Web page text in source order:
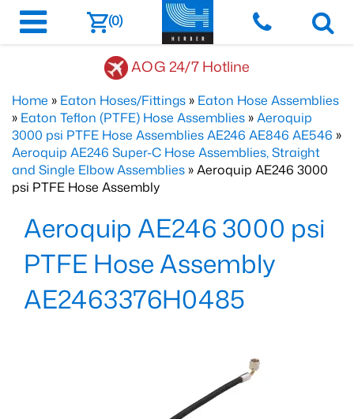
(0)
AOG 24/7 Hotline
Home » Eaton Hoses/Fittings » Eaton Hose Assemblies
» Eaton Teflon (PTFE) Hose Assemblies »Aeroquip
3000 psi PTFE Hose Assemblies AE246 AE846 AE546 »
Aeroquip AE246 Super-C Hose Assemblies, Straight
and Single Elbow Assemblies » Aeroquip AE246 3000
psi PTFE Hose Assembly
Aeroquip AE246 3000 psi
PTFE Hose Assembly
AE2463376H0485